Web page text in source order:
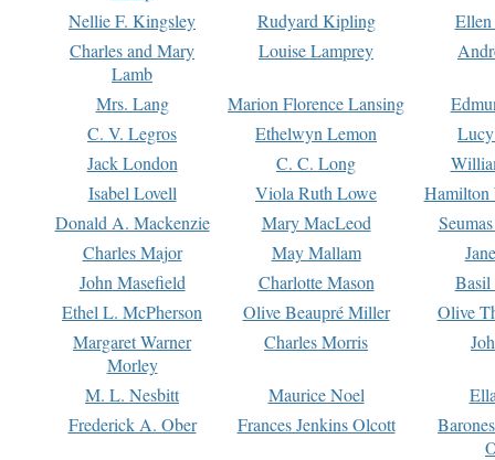
Nellie F. Kingsley Rudyard Kipling
Charles and Mary
Lamb
Louise Lamprey
Mrs. Lang Marion Florence Lansing
C. V. Legros
Ethelwyn Lemon
Jack London
C. C. Long
Isabel Lovell
Viola Ruth Lowe
Hamilton
Donald A. Mackenzie
Mary MacLeod
Charles Major
May Mallam
John Masefield
Charlotte Mason
Basil
Ethel L. McPherson
Olive Beaupré Miller
Olive
Margaret Warner
Morley
Charles Morris
M. L. Nesbitt Maurice Noel
Frederick A. Ober
Frances Jenkins Olcott